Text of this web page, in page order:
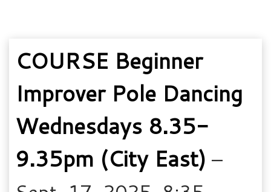
COURSE Beginner
Improver Pole Dancing
Wednesdays 8.35-
9.35pm (City East) –